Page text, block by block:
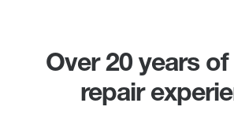
Over 20 years
repair